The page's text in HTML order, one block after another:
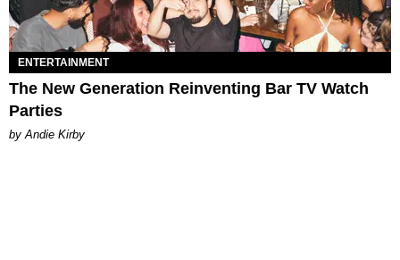
ENTERTAINMENT
The New Generation Reinventing Bar TV Watch
Parties
by Andie Kirby